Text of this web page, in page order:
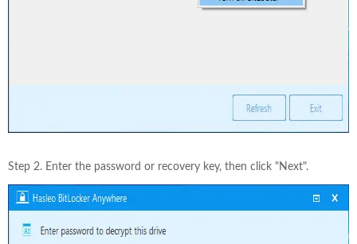
Step 2. Enter the password or recovery key, then click "Next".